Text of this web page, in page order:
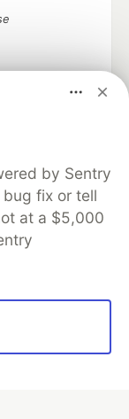
by Sentry
fix or tell
at a $5,000
up software
career
About
Contact
that powersDEV